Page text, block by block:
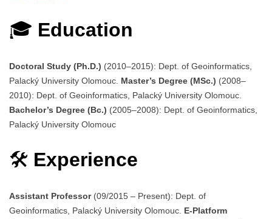
🎓 Education
Doctoral Study (Ph.D.) (2010–2015): Dept. of Geoinformatics,
Palacký University Olomouc. Master’s Degree (MSc.) (2008–
2010): Dept. of Geoinformatics, Palacký University Olomouc.
Bachelor’s Degree (Bc.) (2005–2008): Dept. of Geoinformatics,
Palacký University Olomouc
🛠️ Experience
Assistant Professor(09/2015 – Present): Dept. of
Geoinformatics, Palacký University Olomouc. E-Platform